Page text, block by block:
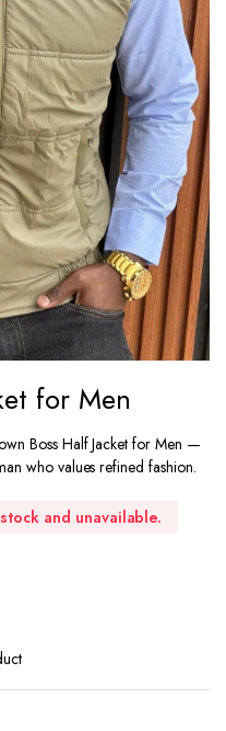
for Men
Boss Half Jacket for Men —
who values refined fashion.
and unavailable.